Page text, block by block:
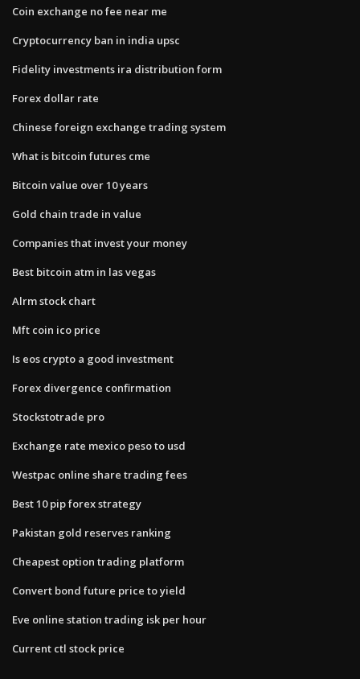
Coin exchange no fee near me
Cryptocurrency ban in india upsc
Fidelity investments ira distribution form
Forex dollar rate
Chinese foreign exchange trading system
What is bitcoin futures cme
Bitcoin value over 10 years
Gold chain trade in value
Companies that invest your money
Best bitcoin atm in las vegas
Alrm stock chart
Mft coin ico price
Is eos crypto a good investment
Forex divergence confirmation
Stockstotrade pro
Exchange rate mexico peso to usd
Westpac online share trading fees
Best 10 pip forex strategy
Pakistan gold reserves ranking
Cheapest option trading platform
Convert bond future price to yield
Eve online station trading isk per hour
Current ctl stock price